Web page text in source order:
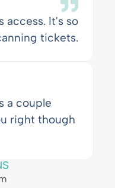
access. It's so
tickets.
a couple
right though